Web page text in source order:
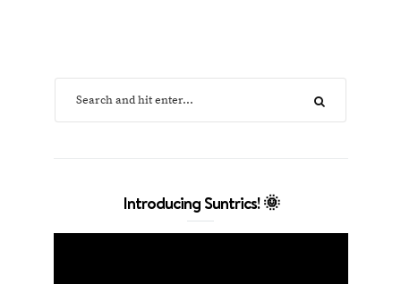
Introducing Suntrics! 🌞